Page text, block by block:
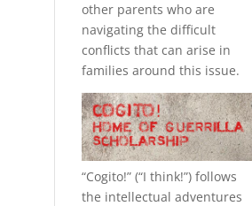
other parents who are
navigating the difficult
conflicts that can arise in
families around this issue.
“Cogito!” (“I think!”) follows
the intellectual adventures